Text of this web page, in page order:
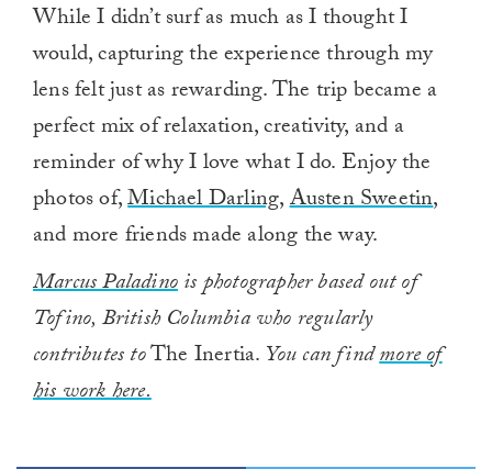
While I didn’t surf as much as I thought I
would, capturing the experience through my
lens felt just as rewarding. The trip became a
perfect mix of relaxation, creativity, and a
reminder of why I love what I do. Enjoy the
photos of,Michael Darling,Austen Sweetin,
and more friends made along the way.
Marcus Paladinois photographer based out of
Tofino, British Columbia who regularly
contributes toThe Inertia. You can findmore of
his work here.